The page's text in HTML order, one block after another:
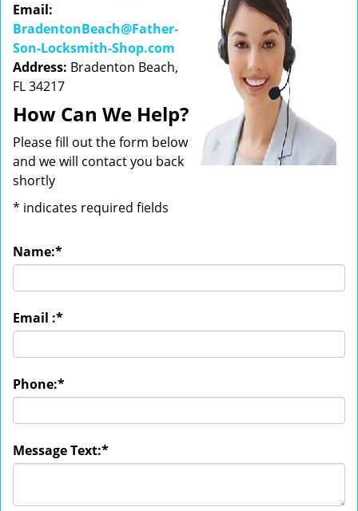
Email:
BradentonBeach@Father-
Son-Locksmith-Shop.com
Address: Bradenton Beach,
FL 34217
How Can We Help?
Please fill out the form below
and we will contact you back
shortly
* indicates required fields
Name:*
Email :*
Phone:*
Message Text:*